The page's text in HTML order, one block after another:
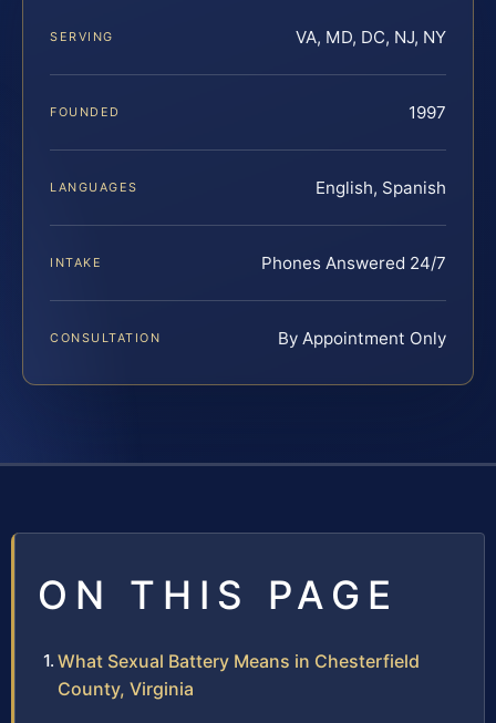
SERVING VA, MD, DC, NJ, NY
FOUNDED 1997
LANGUAGES English, Spanish
INTAKE Phones Answered 24/7
CONSULTATION By Appointment Only
ON THIS PAGE
What Sexual Battery Means in Chesterfield
County, Virginia